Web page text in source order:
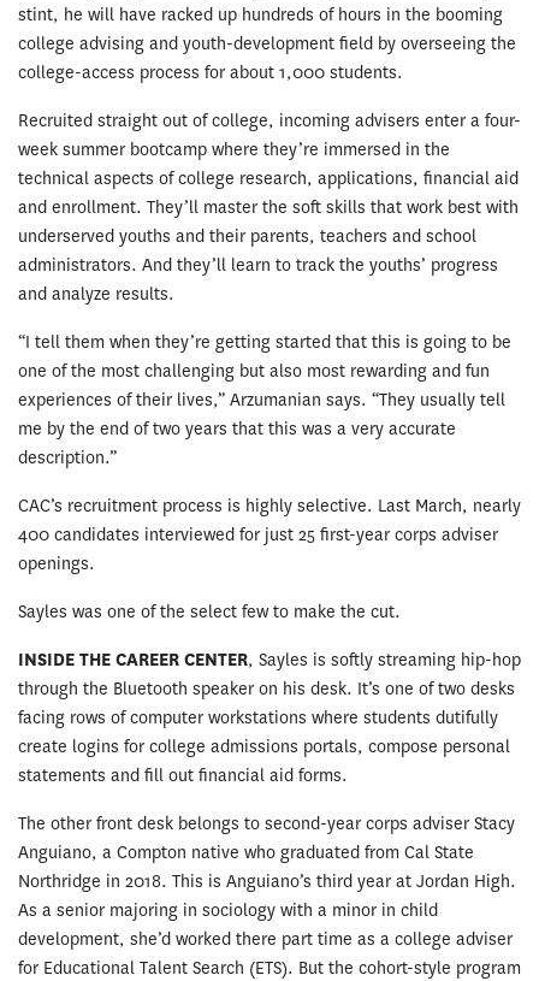
stint, he will have racked up hundreds of hours in the booming
college advising and youth-development field by overseeing the
college-access process for about 1,000 students.
Recruited straight out of college, incoming advisers enter a four-
week summer bootcamp where they’re immersed in the
technical aspects of college research, applications, financial aid
and enrollment. They’ll master the soft skills that work best with
underserved youths and their parents, teachers and school
administrators. And they’ll learn to track the youths’ progress
and analyze results.
“I tell them when they’re getting started that this is going to be
one of the most challenging but also most rewarding and fun
experiences of their lives,” Arzumanian says. “They usually tell
me by the end of two years that this was a very accurate
description.”
CAC’s recruitment process is highly selective. Last March, nearly
400 candidates interviewed for just 25 first-year corps adviser
openings.
Sayles was one of the select few to make the cut.
INSIDE THE CAREER CENTER, Sayles is softly streaming hip-hop
through the Bluetooth speaker on his desk. It’s one of two desks
facing rows of computer workstations where students dutifully
create logins for college admissions portals, compose personal
statements and fill out financial aid forms.
The other front desk belongs to second-year corps adviser Stacy
Anguiano, a Compton native who graduated from Cal State
Northridge in 2018. This is Anguiano’s third year at Jordan High.
As a senior majoring in sociology with a minor in child
development, she’d worked there part time as a college adviser
for Educational Talent Search (ETS). But the cohort-style program